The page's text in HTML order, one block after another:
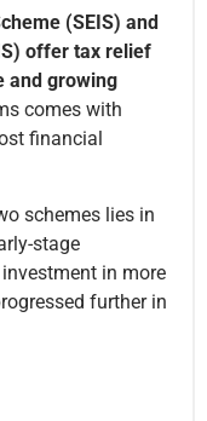
(SEIS) and
offer tax relief
and growing
comes with
financial
schemes lies in
stage
in more
further in